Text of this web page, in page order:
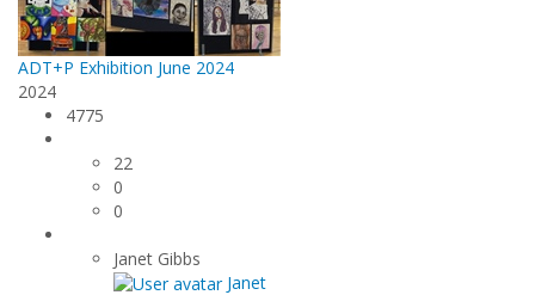
ADT+P Exhibition June 2024
2024
4775
22
0
0
Janet Gibbs
Janet